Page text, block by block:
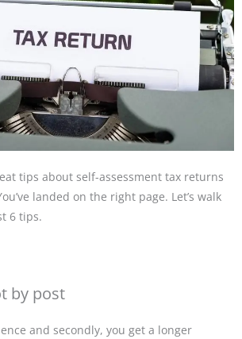
tips about self-assessment tax returns
landed on the right page. Let’s walk
6 tips.
by post
and secondly, you get a longer